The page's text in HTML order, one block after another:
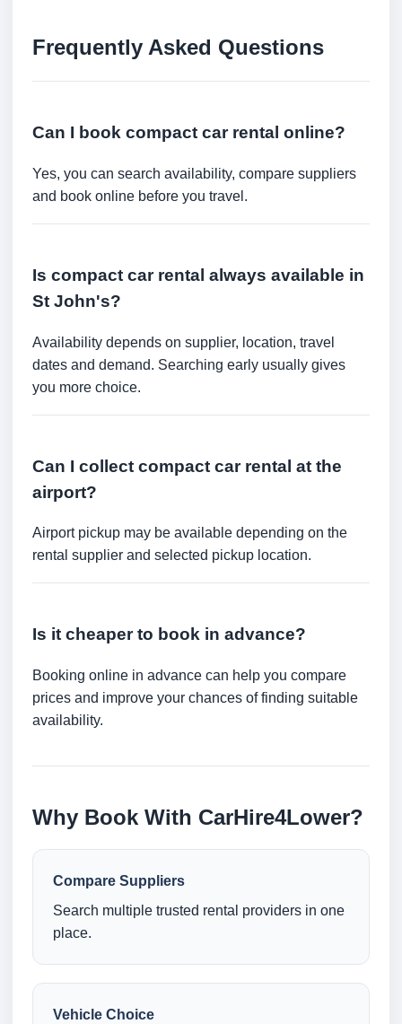
Frequently Asked Questions
Can I book compact car rental online?
Yes, you can search availability, compare suppliers
and book online before you travel.
Is compact car rental always available in
St John's?
Availability depends on supplier, location, travel
dates and demand. Searching early usually gives
you more choice.
Can I collect compact car rental at the
airport?
Airport pickup may be available depending on the
rental supplier and selected pickup location.
Is it cheaper to book in advance?
Booking online in advance can help you compare
prices and improve your chances of finding suitable
availability.
Why Book With CarHire4Lower?
Compare Suppliers
Search multiple trusted rental providers in one
place.
Vehicle Choice